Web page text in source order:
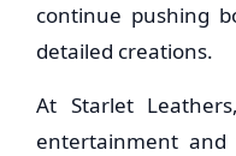
continue pushing
detailed creations.
At Starlet
entertainment and